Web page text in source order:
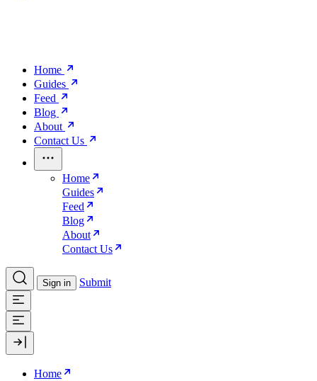
Home
Guides
Feed
Blog
About
Contact Us
Home
Guides
Feed
Blog
About
Contact Us
Sign in Submit
Home